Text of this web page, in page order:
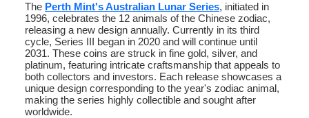
The Perth Mint's Australian Lunar Series, initiated in
1996, celebrates the 12 animals of the Chinese zodiac,
releasing a new design annually. Currently in its third
cycle, Series III began in 2020 and will continue until
2031. These coins are struck in fine gold, silver, and
platinum, featuring intricate craftsmanship that appeals to
both collectors and investors. Each release showcases a
unique design corresponding to the year's zodiac animal,
making the series highly collectible and sought after
worldwide.